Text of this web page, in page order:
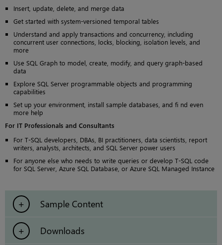
Insert, update, delete, and merge data
Get started with system-versioned temporal tables
Understand and apply transactions and concurrency, including
concurrent user connections, locks, blocking, isolation levels, and
more
Use SQL Graph to model, create, modify, and query graph-based
data
Explore SQL Server programmable objects and programming
capabilities
Set up your environment, install sample databases, and fi nd even
more help
For IT Professionals and Consultants
For T-SQL developers, DBAs, BI practitioners, data scientists, report
writers, analysts, architects, and SQL Server power users
For anyone else who needs to write queries or develop T-SQL code
for SQL Server, Azure SQL Database, or Azure SQL Managed Instance
Sample Content
Downloads